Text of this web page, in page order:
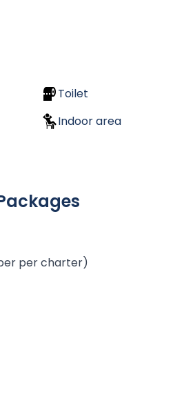
Toilet
Indoor area
per charter)